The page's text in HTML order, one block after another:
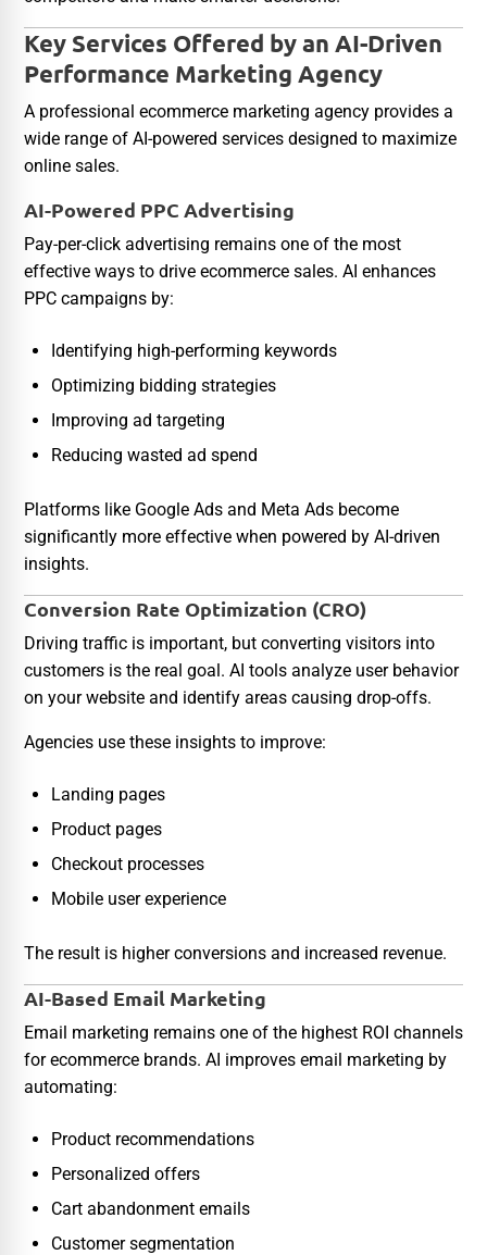
Key Services Offered by an AI-Driven
Performance Marketing Agency
A professional ecommerce marketing agency provides a
wide range of AI-powered services designed to maximize
online sales.
AI-Powered PPC Advertising
Pay-per-click advertising remains one of the most
effective ways to drive ecommerce sales. AI enhances
PPC campaigns by:
Identifying high-performing keywords
Optimizing bidding strategies
Improving ad targeting
Reducing wasted ad spend
Platforms like Google Ads and Meta Ads become
significantly more effective when powered by AI-driven
insights.
Conversion Rate Optimization (CRO)
Driving traffic is important, but converting visitors into
customers is the real goal. AI tools analyze user behavior
on your website and identify areas causing drop-offs.
Agencies use these insights to improve:
Landing pages
Product pages
Checkout processes
Mobile user experience
The result is higher conversions and increased revenue.
AI-Based Email Marketing
Email marketing remains one of the highest ROI channels
for ecommerce brands. AI improves email marketing by
automating:
Product recommendations
Personalized offers
Cart abandonment emails
Customer segmentation